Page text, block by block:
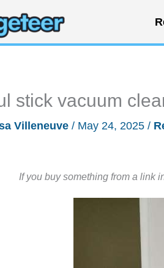
stick vacuum
Villeneuve / May 24, 2025 /
If you buy something from a link